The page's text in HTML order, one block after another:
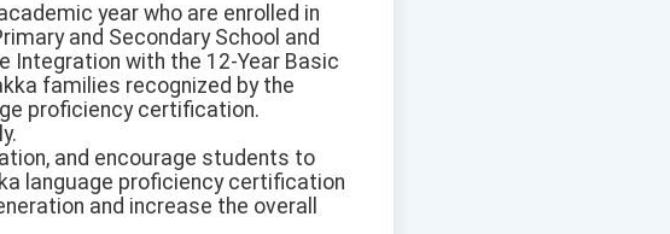
year who are enrolled in
and Secondary School and
Integration with the 12-Year Basic
families recognized by the
proficiency certification.
and encourage students to
language proficiency certification
and increase the overall